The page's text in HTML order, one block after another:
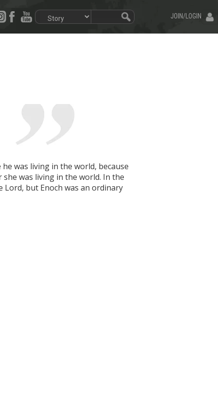
JOIN/LOGIN
was living in the world, because
was living in the world. In the
Lord, but Enoch was an ordinary